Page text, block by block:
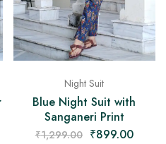
Night Suit
Blue Night Suit with
Sanganeri Print
₹1,299.00 ₹899.00